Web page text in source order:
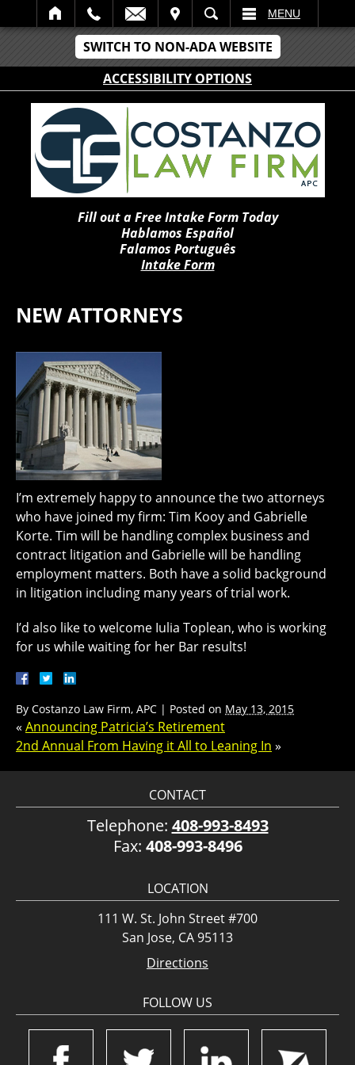
SWITCH TO NON-ADA WEBSITE
ACCESSIBILITY OPTIONS
SEARCH MENU
Fill out a Free Intake Form Today
Hablamos Español
Falamos Português
Intake Form
NEW ATTORNEYS
I’m extremely happy to announce the two attorneys
who have joined my firm: Tim Kooy and Gabrielle
Korte. Tim will be handling complex business and
contract litigation and Gabrielle will be handling
employment matters. Both have a solid background
in litigation including many years of trial work.
I’d also like to welcome Iulia Toplean, who is working
for us while waiting for her Bar results!
By Costanzo Law Firm, APC | Posted on May 13, 2015
« Announcing Patricia’s Retirement
2nd Annual From Having it All to Leaning In »
CONTACT
Telephone: 408-993-8493
Fax: 408-993-8496
LOCATION
111 W. St. John Street #700
San Jose, CA 95113
Directions
FOLLOW US